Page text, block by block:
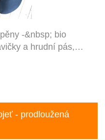
-&nbsp; bio
a hrudní pás,…
- prodloužená